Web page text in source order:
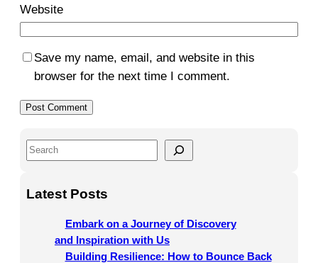
Website
Save my name, email, and website in this
browser for the next time I comment.
S
r
Latest Posts
Embark on a Journey of Discovery
and Inspiration with Us
Building Resilience: How to Bounce Back